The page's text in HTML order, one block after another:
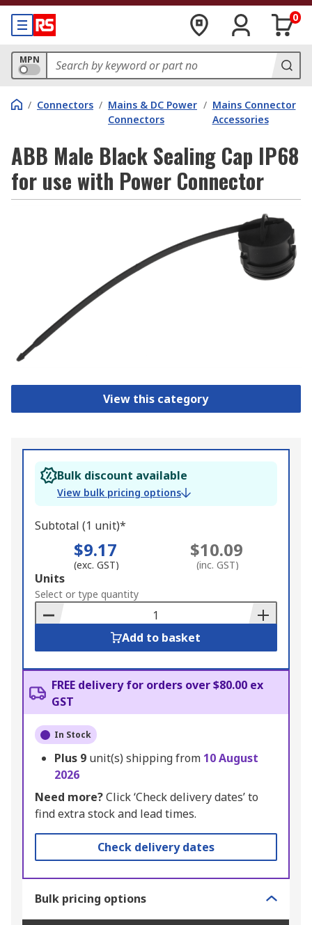
0
MPN
/ Connectors / Mains & DC Power
Connectors
/ Mains Connector
Accessories
ABB Male Black Sealing Cap IP68
for use with Power Connector
View this category
Bulk discount available
View bulk pricing options
Subtotal (1 unit)*
$9.17
(exc. GST)
$10.09
(inc. GST)
Add
to
Basket
Units
Select or type quantity
Add to basket
FREE delivery for orders over $80.00 ex
GST
In Stock
Plus 9 unit(s) shipping from 10 August
2026
Need more?Click ‘Check delivery dates’ to
find extra stock and lead times.
Check delivery dates
Bulk pricing options